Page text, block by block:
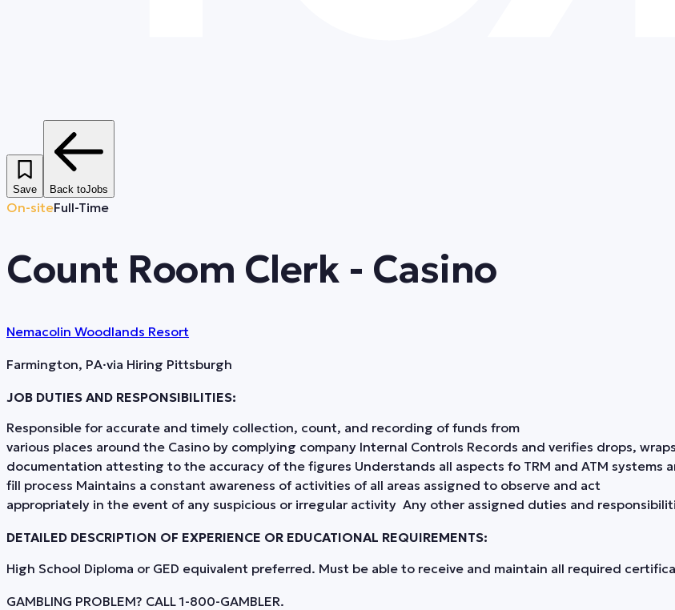
Save Back toJobs
On-siteFull-Time
Count Room Clerk - Casino
Nemacolin Woodlands Resort
Farmington, PA·via Hiring Pittsburgh
JOB DUTIES AND RESPONSIBILITIES:
Responsible for accurate and timely collection, count, and recording of funds from
various places around the Casino by complying company Internal Controls Records and verifies drops,
documentation attesting to the accuracy of the figures Understands all aspects fo TRM and ATM systems
fill process Maintains a constant awareness of activities of all areas assigned to observe and act
appropriately in the event of any suspicious or irregular activity Any other assigned duties and
DETAILED DESCRIPTION OF EXPERIENCE OR EDUCATIONAL REQUIREMENTS:
High School Diploma or GED equivalent preferred. Must be able to receive and maintain all required
GAMBLING PROBLEM? CALL 1-800-GAMBLER.